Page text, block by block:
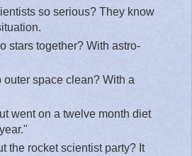
so serious? They know
stars together? With astro-
outer space clean? With a
went on a twelve month diet
the rocket scientist party? It